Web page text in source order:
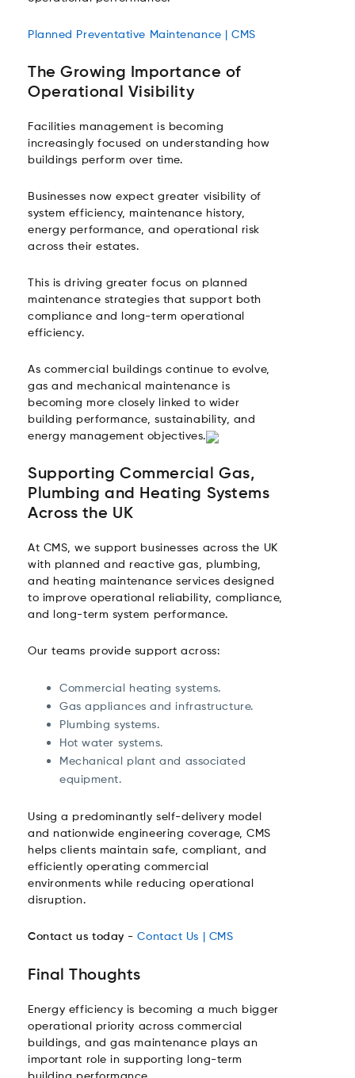
Planned Preventative Maintenance | CMS
The Growing Importance of
Operational Visibility
Facilities management is becoming
increasingly focused on understanding how
buildings perform over time.
Businesses now expect greater visibility of
system efficiency, maintenance history,
energy performance, and operational risk
across their estates.
This is driving greater focus on planned
maintenance strategies that support both
compliance and long-term operational
efficiency.
As commercial buildings continue to evolve,
gas and mechanical maintenance is
becoming more closely linked to wider
building performance, sustainability, and
energy management objectives.
Supporting Commercial Gas,
Plumbing and Heating Systems
Across the UK
At CMS, we support businesses across the UK
with planned and reactive gas, plumbing,
and heating maintenance services designed
to improve operational reliability, compliance,
and long-term system performance.
Our teams provide support across:
Commercial heating systems.
Gas appliances and infrastructure.
Plumbing systems.
Hot water systems.
Mechanical plant and associated
equipment.
Using a predominantly self-delivery model
and nationwide engineering coverage, CMS
helps clients maintain safe, compliant, and
efficiently operating commercial
environments while reducing operational
disruption.
Contact us today - Contact Us | CMS
Final Thoughts
Energy efficiency is becoming a much bigger
operational priority across commercial
buildings, and gas maintenance plays an
important role in supporting long-term
building performance.